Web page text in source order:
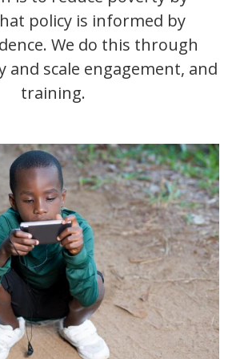
policy is informed by
We do this through
and scale engagement, and
training.